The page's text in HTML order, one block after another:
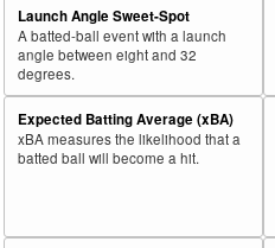
Launch Angle Sweet-Spot
A batted-ball event with a launch
angle between eight and 32
degrees.
Expected Batting Average (xBA)
xBA measures the likelihood that a
batted ball will become a hit.